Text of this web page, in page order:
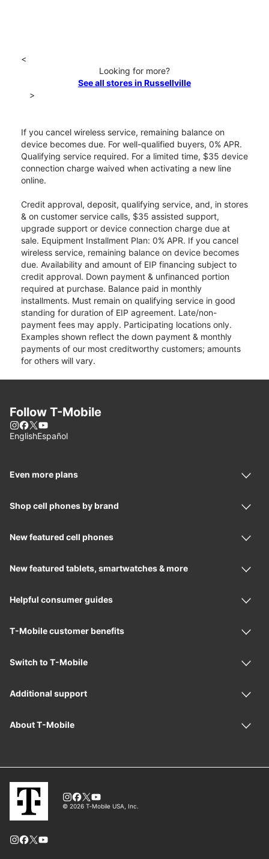
<
Looking for more?
See all stores in Russellville
>
If you cancel wireless service, remaining balance on
device becomes due. For well-qualified buyers, 0% APR.
Qualifying service required. For a limited time, $35 device
connection charge waived when activating a new line
online.
Credit approval, deposit, qualifying service, and, in stores
& on customer service calls, $35 assisted support,
upgrade support or device connection charge due at
sale. Equipment Installment Plan: 0% APR. If you cancel
wireless service, remaining balance on device becomes
due. Availability and amount of EIP financing subject to
credit approval. Down payment & unfinanced portion
required at purchase. Balance paid in monthly
installments. Must remain on qualifying service in good
standing for duration of EIP agreement. Late/non-
payment fees may apply. Participating locations only.
Examples shown reflect the down payment & monthly
payments of our most creditworthy customers; amounts
for others will vary.